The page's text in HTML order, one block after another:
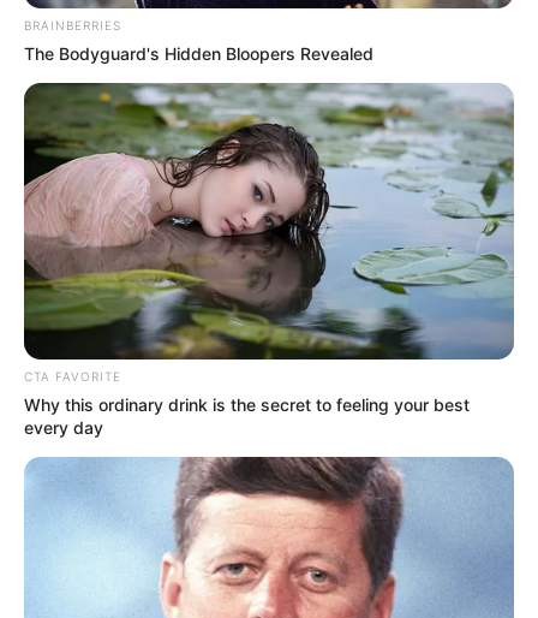
Prachi Hada
As : Keerat Kaur Monga
BRAINBERRIES
The Bodyguard's Hidden Bloopers Revealed
CTA FAVORITE
Why this ordinary drink is the secret to feeling your best
every day